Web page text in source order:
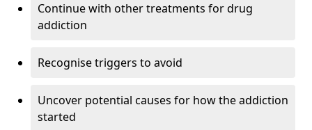
Continue with other treatments for drug
addiction
Recognise triggers to avoid
Uncover potential causes for how the addiction
started